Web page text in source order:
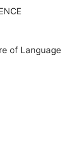
of Language